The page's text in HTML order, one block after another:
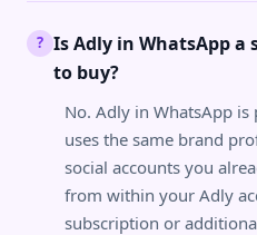
? Is Adly in WhatsApp a
to buy?
No. Adly in WhatsApp
uses the same brand
social accounts you
from within your Adly
subscription or